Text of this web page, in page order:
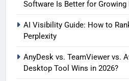
Software Is Better for Growing
AI Visibility Guide: How to
Perplexity
AnyDesk vs. TeamViewer vs.
Desktop Tool Wins in 2026?